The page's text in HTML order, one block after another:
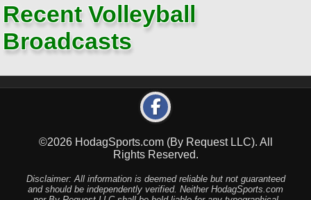
Recent Volleyball
Broadcasts
©2026 HodagSports.com (By Request LLC). All
Rights Reserved.
Disclaimer: All information is deemed reliable but not guaranteed
and should be independently verified. Neither HodagSports.com